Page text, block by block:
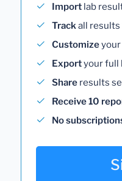
Import lab
Trackall
Customize
Exportyour full
Share results
Receive 10
No